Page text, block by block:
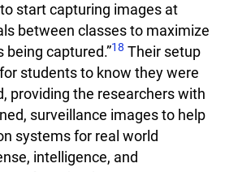
start capturing images at
between classes to maximize
captured.”18 Their setup
students to know they were
providing the researchers with
surveillance images to help
systems for real world
intelligence, and